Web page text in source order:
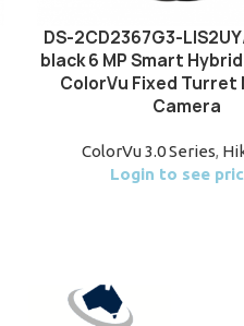
DS-2CD2367G3-
black 6 MP Smart
ColorVu Fixed Turret
Camera
ColorVu 3.0 Series,
Login to see